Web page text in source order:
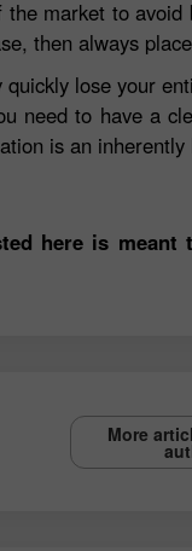
market to
then always
lose your
need to have a
is an
here is
More